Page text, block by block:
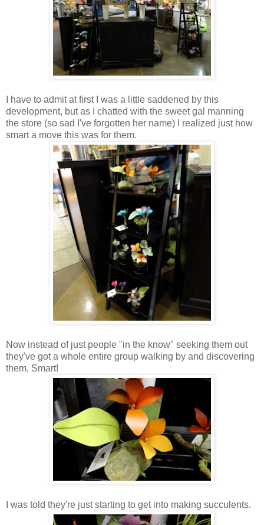
I have to admit at first I was a little saddened by this
development, but as I chatted with the sweet gal manning
the store (so sad I've forgotten her name) I realized just how
smart a move this was for them.
Now instead of just people "in the know" seeking them out
they've got a whole entire group walking by and discovering
them, Smart!
I was told they're just starting to get into making succulents.